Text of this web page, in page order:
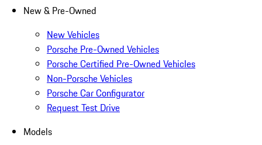
New & Pre-Owned
New Vehicles
Porsche Pre-Owned Vehicles
Porsche Certified Pre-Owned Vehicles
Non-Porsche Vehicles
Porsche Car Configurator
Request Test Drive
Models